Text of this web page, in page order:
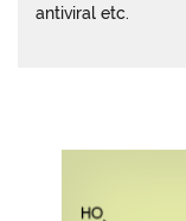
antiviral etc.